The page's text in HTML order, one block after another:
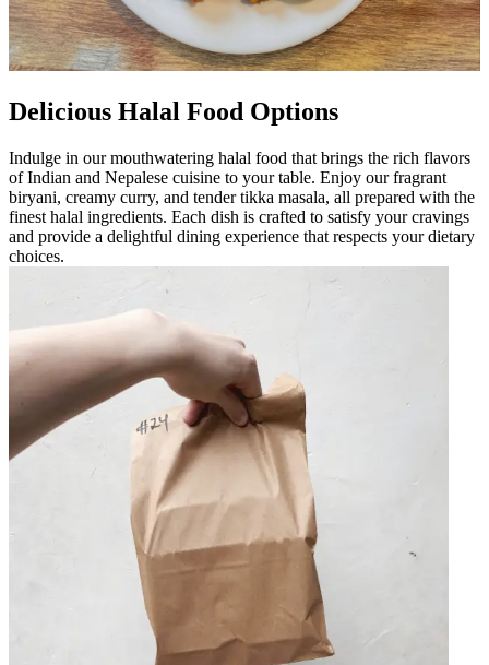
Delicious Halal Food Options
Indulge in our mouthwatering halal food that brings the rich flavors
of Indian and Nepalese cuisine to your table. Enjoy our fragrant
biryani, creamy curry, and tender tikka masala, all prepared with the
finest halal ingredients. Each dish is crafted to satisfy your cravings
and provide a delightful dining experience that respects your dietary
choices.